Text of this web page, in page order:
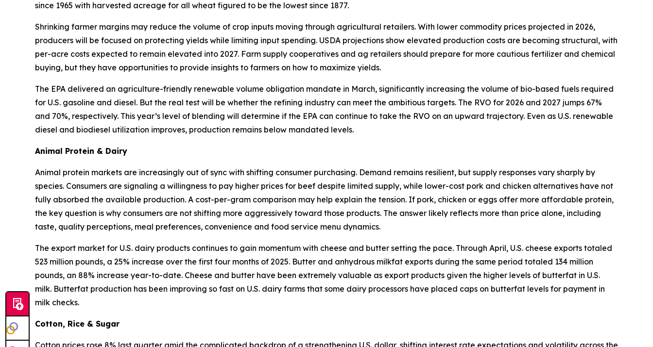
since 1965 with harvested acreage for all wheat figured to be the lowest since 1877.
Shrinking farmer margins may reduce the volume of crop inputs moving through agricultural retailers. With lower commodity prices projected in 2026,
producers will be focused on protecting yields while limiting input spending. USDA projections show elevated production costs are becoming structural, with
per-acre costs expected to remain elevated into 2027. Farm supply cooperatives and ag retailers should prepare for more cautious fertilizer and chemical
buying, but they have opportunities to provide insights to farmers on how to maximize yields.
The EPA delivered an agriculture-friendly renewable volume obligation mandate in March, significantly increasing the volume of bio-based fuels required
for U.S. gasoline and diesel. But the real test will be whether the refining industry can meet the ambitious targets. The RVO for 2026 and 2027 jumps 67%
and 70%, respectively. This year’s level of blending will determine if the EPA can continue to take the RVO on an upward trajectory. Even as U.S. renewable
diesel and biodiesel utilization improves, production remains below mandated levels.
Animal Protein & Dairy
Animal protein markets are increasingly out of sync with shifting consumer purchasing. Demand remains resilient, but supply responses vary sharply by
species. Consumers are signaling a willingness to pay higher prices for beef despite limited supply, while lower-cost pork and chicken alternatives have not
fully absorbed the available production. A cost-per-gram comparison may help explain the tension. If pork, chicken or eggs offer more affordable protein,
the key question is why consumers are not shifting more aggressively toward those products. The answer likely reflects more than price alone, including
taste, quality perceptions, meal preferences, convenience and food service menu dynamics.
The export market for U.S. dairy products continues to gain momentum with cheese and butter setting the pace. Through April, U.S. cheese exports totaled
523 million pounds, a 25% increase over the first four months of 2025. Butter and anhydrous milkfat exports during the same period totaled 134 million
pounds, an 88% increase year-to-date. Cheese and butter have been extremely valuable as export products given the higher levels of butterfat in U.S.
milk. Butterfat production has been improving so fast on U.S. dairy farms that some dairy processors have placed caps on butterfat levels for payment in
milk checks.
Cotton, Rice & Sugar